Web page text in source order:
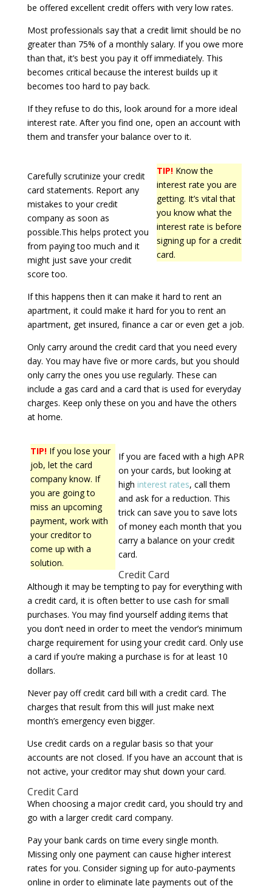
be offered excellent credit offers with very low rates.
Most professionals say that a credit limit should be no
greater than 75% of a monthly salary. If you owe more
than that, it’s best you pay it off immediately. This
becomes critical because the interest builds up it
becomes too hard to pay back.
If they refuse to do this, look around for a more ideal
interest rate. After you find one, open an account with
them and transfer your balance over to it.
TIP! Know the
interest rate you are
getting. It’s vital that
you know what the
interest rate is before
signing up for a credit
card.
Carefully scrutinize your credit
card statements. Report any
mistakes to your credit
company as soon as
possible.This helps protect you
from paying too much and it
might just save your credit
score too.
If this happens then it can make it hard to rent an
apartment, it could make it hard for you to rent an
apartment, get insured, finance a car or even get a job.
Only carry around the credit card that you need every
day. You may have five or more cards, but you should
only carry the ones you use regularly. These can
include a gas card and a card that is used for everyday
charges. Keep only these on you and have the others
at home.
TIP!If you lose your
job, let the card
company know. If
you are going to
miss an upcoming
payment, work with
your creditor to
come up with a
solution.
If you are faced with a high APR
on your cards, but looking at
high interest rates, call them
and ask for a reduction. This
trick can save you to save lots
of money each month that you
carry a balance on your credit
card.
Credit Card
Although it may be tempting to pay for everything with
a credit card, it is often better to use cash for small
purchases. You may find yourself adding items that
you don’t need in order to meet the vendor’s minimum
charge requirement for using your credit card. Only use
a card if you’re making a purchase is for at least 10
dollars.
Never pay off credit card bill with a credit card. The
charges that result from this will just make next
month’s emergency even bigger.
Use credit cards on a regular basis so that your
accounts are not closed. If you have an account that is
not active, your creditor may shut down your card.
Credit Card
When choosing a major credit card, you should try and
go with a larger credit card company.
Pay your bank cards on time every single month.
Missing only one payment can cause higher interest
rates for you. Consider signing up for auto-payments
online in order to eliminate late payments out of the